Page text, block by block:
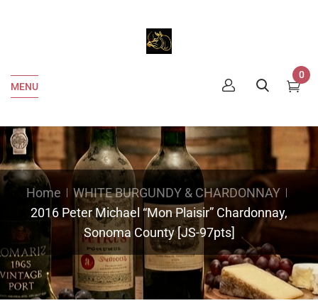
MENU
0
Home
WHITE BURGUNDY & CHARDONNAY
2016 Peter Michael “Mon Plaisir” Chardonnay,
Sonoma County [JS-97pts]